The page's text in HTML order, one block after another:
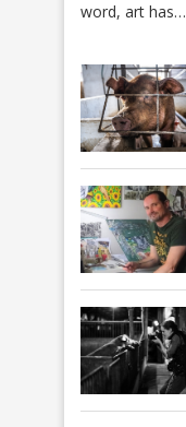
word, art has…